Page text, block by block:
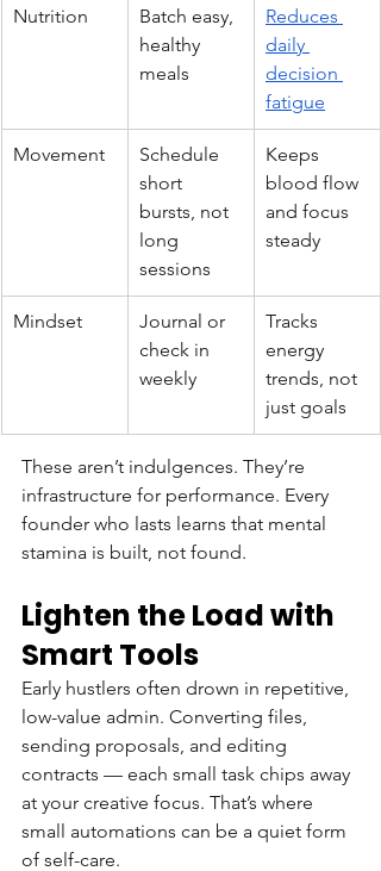
Nutrition
Batch easy,
healthy
meals
Reduces
daily
decision
fatigue
Movement
Schedule
short
bursts, not
long
sessions
Keeps
blood flow
and focus
steady
Mindset
Journal or
check in
weekly
Tracks
energy
trends, not
just goals
These aren’t indulgences. They’re
infrastructure for performance. Every
founder who lasts learns that mental
stamina is built, not found.
Lighten the Load with
Smart Tools
Early hustlers often drown in repetitive,
low-value admin. Converting files,
sending proposals, and editing
contracts — each small task chips away
at your creative focus. That’s where
small automations can be a quiet form
of self-care.